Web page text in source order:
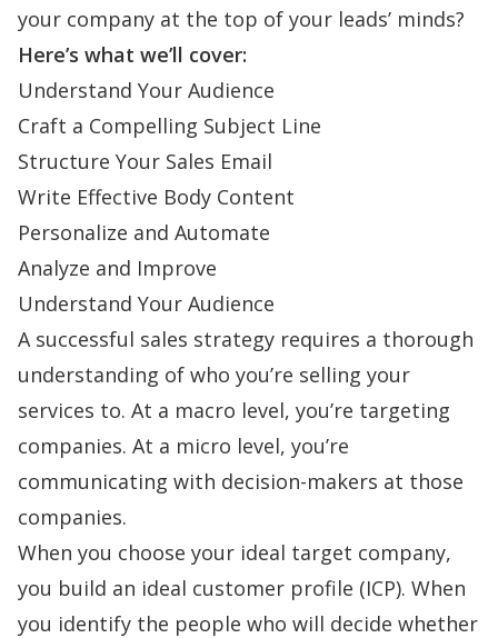
your company at the top of your leads’ minds?
Here’s what we’ll cover:
Understand Your Audience
Craft a Compelling Subject Line
Structure Your Sales Email
Write Effective Body Content
Personalize and Automate
Analyze and Improve
Understand Your Audience
A successful sales strategy requires a thorough
understanding of who you’re selling your
services to. At a macro level, you’re targeting
companies. At a micro level, you’re
communicating with decision-makers at those
companies.
When you choose your ideal target company,
you build an ideal customer profile (ICP). When
you identify the people who will decide whether